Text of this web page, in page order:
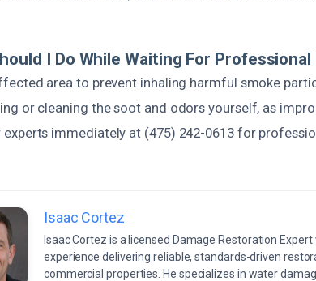
I Do While Waiting For Professional
area to prevent inhaling harmful smoke
or cleaning the soot and odors yourself, as
experts immediately at (475) 242-0613 for
Isaac Cortez
Isaac Cortez is a licensed Damage Restoration
experience delivering reliable, standards-driven
commercial properties. He specializes in water